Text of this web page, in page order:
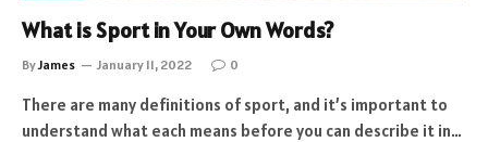
What is Sport in Your Own Words?
ByJames January 11, 2022 0
There are many definitions of sport, and it’s important to
understand what each means before you can describe it in…